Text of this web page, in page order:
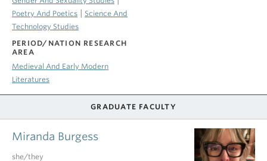
Poetry And Poetics
Science And
Technology Studies
PERIOD/NATION RESEARCH
AREA
Medieval And Early Modern
Literatures
GRADUATE FACULTY
Miranda Burgess
she/they